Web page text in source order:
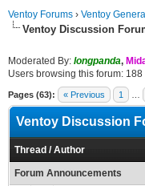
Ventoy Forums › Ventoy
Ventoy Discussion
Moderated By: longpanda,
Users browsing this forum: 188
Pages (63): « Previous 1
Ventoy Discussion
Thread /Author
Forum Announcements